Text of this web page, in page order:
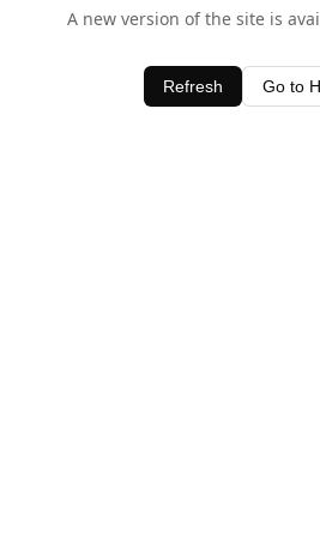
A new version of the site is
Refresh Go to